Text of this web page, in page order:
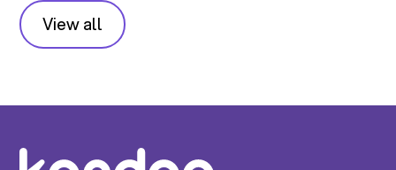
View all